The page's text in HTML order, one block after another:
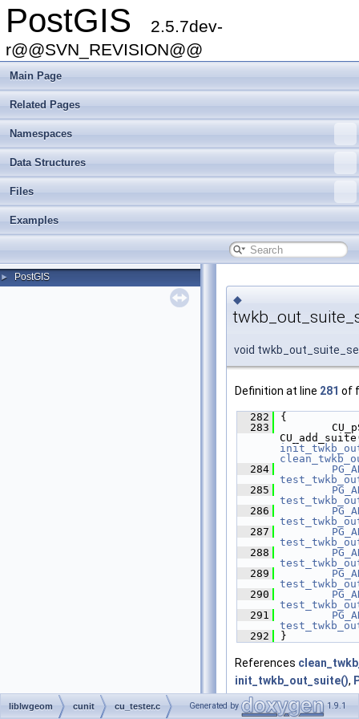
PostGIS
2.5.7dev-
r@@SVN_REVISION@@
Main Page
Related Pages
Namespaces
Data Structures
Files
Examples
► PostGIS
◆
void
Definition at line 281 of
  282
{
  283
  284
  285
  286
  287
  288
  289
  290
  291
  292
}
References
init_twkb_out_suite(),
test_twkb_out_idlist()
liblwgeom cunit cu_tester.c Generated by 1.9.1